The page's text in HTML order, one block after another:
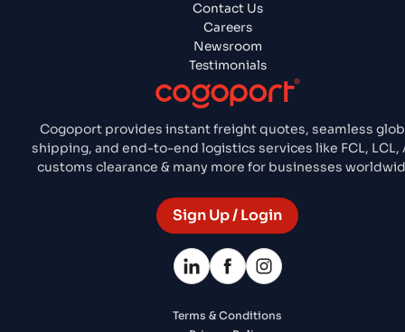
Cogoport provides instant freight quotes, seamless
shipping, and end-to-end logistics services like FCL, LCL,
customs clearance & many more for businesses
Sign Up / Login
Contact Us
Careers
Newsroom
Testimonials
Terms & Conditions